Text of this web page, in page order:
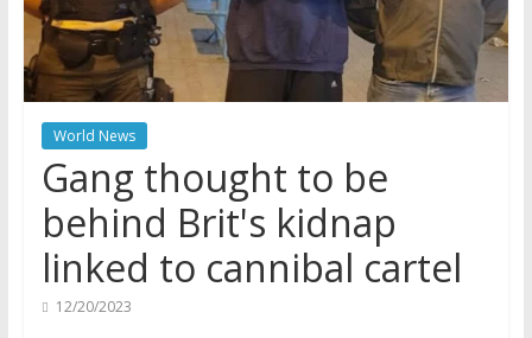
World News
Gang thought to be
behind Brit's kidnap
linked to cannibal cartel
12/20/2023